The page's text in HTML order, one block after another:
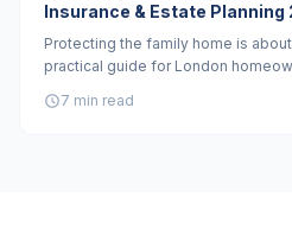
Insurance & Estate Planning
Protecting the family home is
practical guide for London
when a property trust is the right
7 min read